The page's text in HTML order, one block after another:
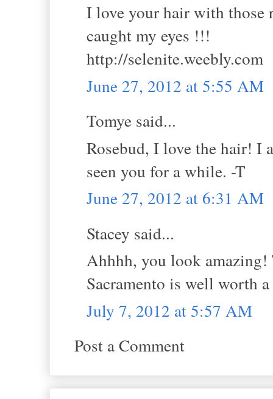
I love your hair with those
caught my eyes !!!
http://selenite.weebly.com
June 27, 2012 at 5:55 AM
Tomye said...
Rosebud, I love the hair! I
seen you for a while. -T
June 27, 2012 at 6:31 AM
Stacey said...
Ahhhh, you look
Sacramento is well worth
July 7, 2012 at 5:57 AM
Post a Comment